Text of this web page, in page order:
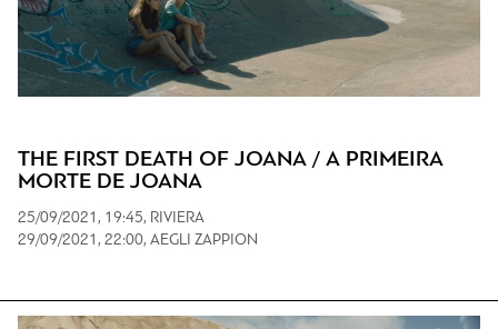
THE FIRST DEATH OF JOANA / A PRIMEIRA
MORTE DE JOANA
25/09/2021, 19:45, RIVIERA
29/09/2021, 22:00, AEGLI ZAPPION